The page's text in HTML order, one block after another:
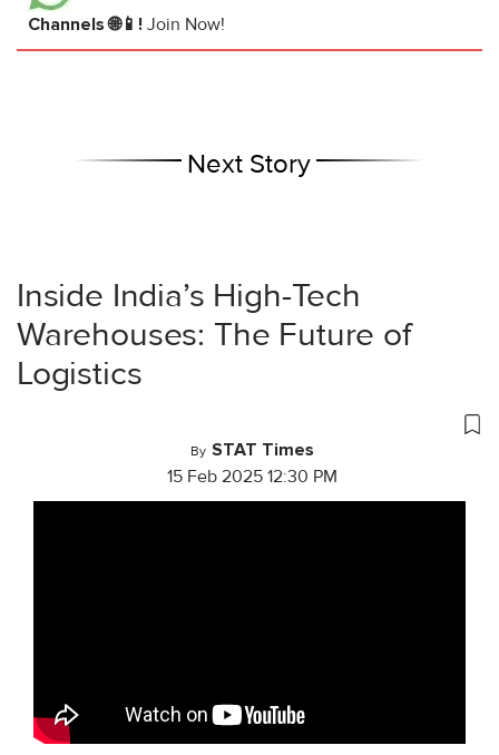
Channels 🌐📱! Join Now!
Next Story
Inside India’s High-Tech
Warehouses: The Future of
Logistics
By STAT Times
15 Feb 2025 12:30 PM